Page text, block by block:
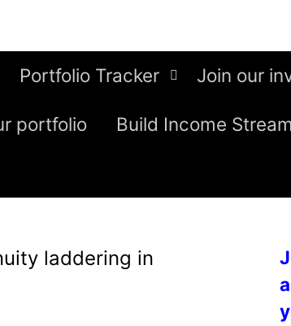
Portfolio Tracker Join our
portfolio Build Income
laddering in